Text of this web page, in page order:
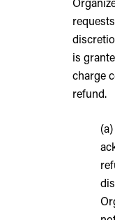
is
charge
refund.